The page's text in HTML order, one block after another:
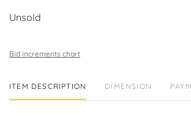
Unsold
Bid increments chart
ITEM DESCRIPTION DIMENSION